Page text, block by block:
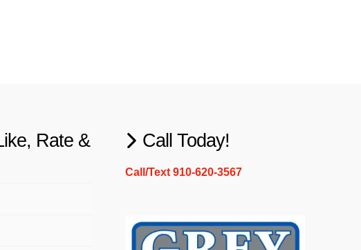
Rate &
Call Today!
Call/Text 910-620-3567